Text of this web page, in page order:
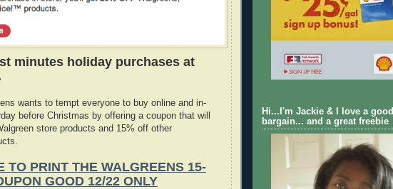
minutes holiday purchases at
wants to tempt everyone to buy online and in-
before Christmas by offering a coupon that will
store products and 15% off other
TO PRINT THE WALGREENS 15-
GOOD 12/22 ONLY
Hi...I'm Jackie & I love a good
bargain... and a great freebie